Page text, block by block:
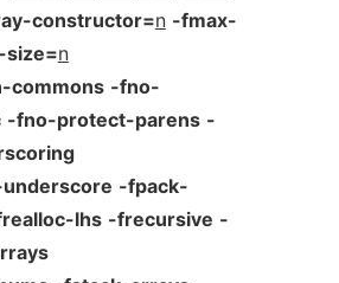
constructor=n -fmax-
size=n
commons -fno-
-fno-protect-parens -
-fpack-
lhs -frecursive -